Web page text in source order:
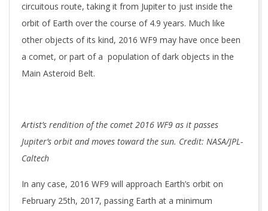
circuitous route, taking it from Jupiter to just inside the
orbit of Earth over the course of 4.9 years. Much like
other objects of its kind, 2016 WF9 may have once been
a comet, or part of a population of dark objects in the
Main Asteroid Belt.
Artist’s rendition of the comet 2016 WF9 as it passes
Jupiter’s orbit and moves toward the sun. Credit: NASA/JPL-
Caltech
In any case, 2016 WF9 will approach Earth’s orbit on
February 25th, 2017, passing Earth at a minimum